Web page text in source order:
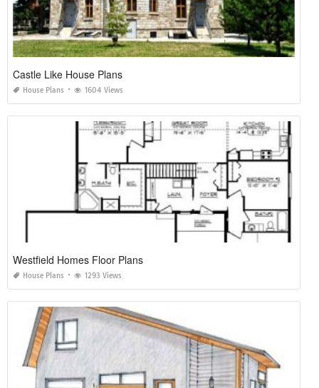
Castle Like House Plans
House Plans 1604 Views
Westfield Homes Floor Plans
House Plans 1293 Views